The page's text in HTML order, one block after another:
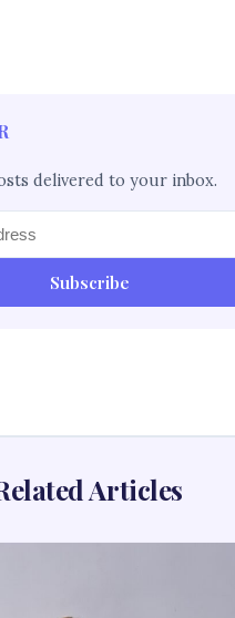
delivered to your inbox.
Subscribe
Articles